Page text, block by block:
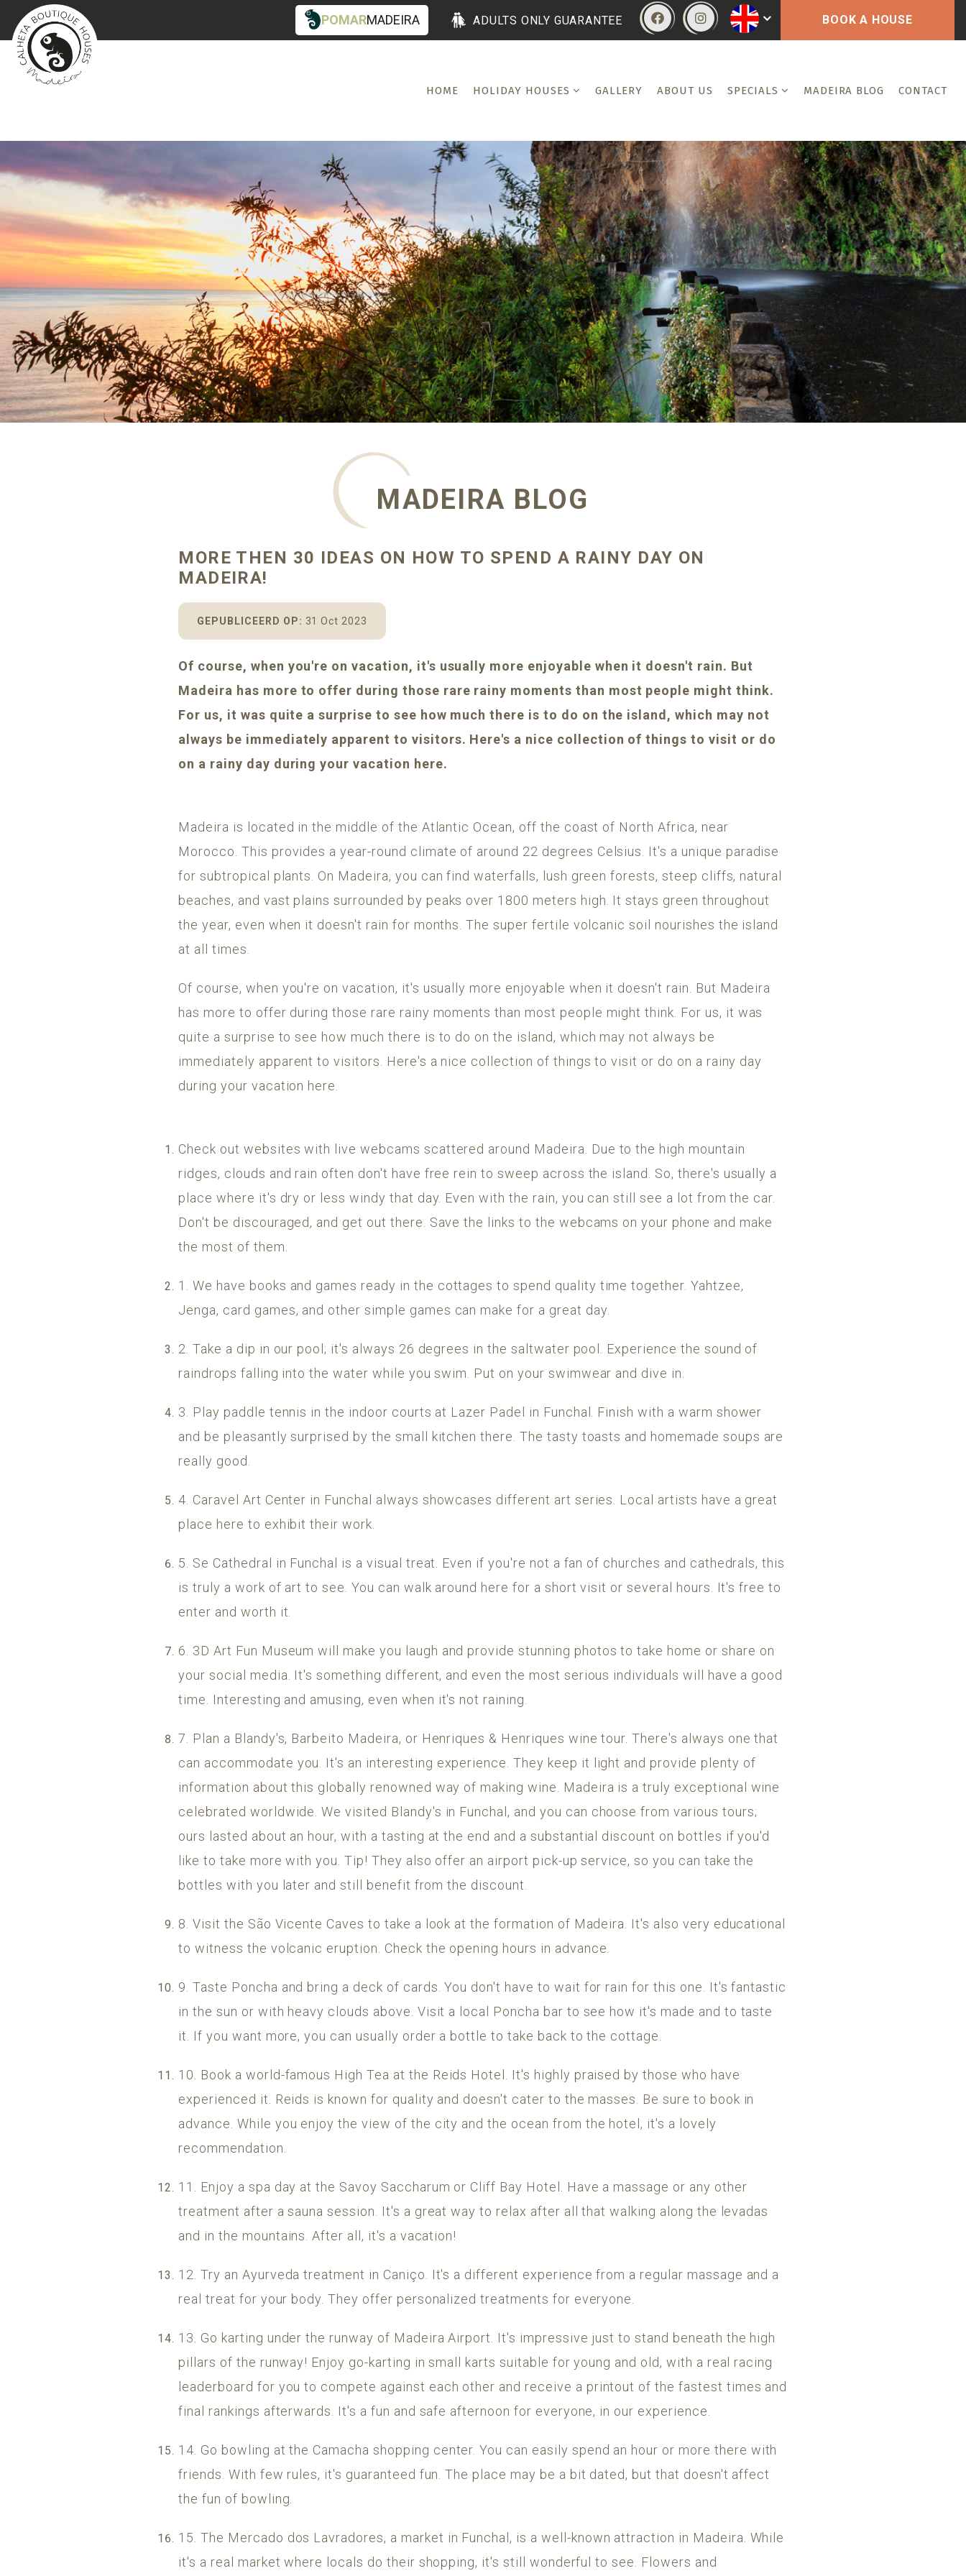
POMARMADEIRA ADULTS ONLY GUARANTEE BOOK A HOUSE
HOME HOLIDAY HOUSES GALLERY ABOUT US SPECIALS MADEIRA BLOG CONTACT
MADEIRA BLOG
MORE THEN 30 IDEAS ON HOW TO SPEND A RAINY DAY ON
MADEIRA!
GEPUBLICEERD OP: 31 Oct 2023
Of course, when you're on vacation, it's usually more enjoyable when it doesn't rain. But
Madeira has more to offer during those rare rainy moments than most people might think.
For us, it was quite a surprise to see how much there is to do on the island, which may not
always be immediately apparent to visitors. Here's a nice collection of things to visit or do
on a rainy day during your vacation here.
Madeira is located in the middle of the Atlantic Ocean, off the coast of North Africa, near
Morocco. This provides a year-round climate of around 22 degrees Celsius. It's a unique paradise
for subtropical plants. On Madeira, you can find waterfalls, lush green forests, steep cliffs, natural
beaches, and vast plains surrounded by peaks over 1800 meters high. It stays green throughout
the year, even when it doesn't rain for months. The super fertile volcanic soil nourishes the island
at all times.
Of course, when you're on vacation, it's usually more enjoyable when it doesn't rain. But Madeira
has more to offer during those rare rainy moments than most people might think. For us, it was
quite a surprise to see how much there is to do on the island, which may not always be
immediately apparent to visitors. Here's a nice collection of things to visit or do on a rainy day
during your vacation here.
Check out websites with live webcams scattered around Madeira. Due to the high mountain
ridges, clouds and rain often don't have free rein to sweep across the island. So, there's usually a
place where it's dry or less windy that day. Even with the rain, you can still see a lot from the car.
Don't be discouraged, and get out there. Save the links to the webcams on your phone and make
the most of them.
1. We have books and games ready in the cottages to spend quality time together. Yahtzee,
Jenga, card games, and other simple games can make for a great day.
2. Take a dip in our pool; it's always 26 degrees in the saltwater pool. Experience the sound of
raindrops falling into the water while you swim. Put on your swimwear and dive in.
3. Play paddle tennis in the indoor courts at Lazer Padel in Funchal. Finish with a warm shower
and be pleasantly surprised by the small kitchen there. The tasty toasts and homemade soups are
really good.
4. Caravel Art Center in Funchal always showcases different art series. Local artists have a great
place here to exhibit their work.
5. Se Cathedral in Funchal is a visual treat. Even if you're not a fan of churches and cathedrals, this
is truly a work of art to see. You can walk around here for a short visit or several hours. It's free to
enter and worth it.
6. 3D Art Fun Museum will make you laugh and provide stunning photos to take home or share on
your social media. It's something different, and even the most serious individuals will have a good
time. Interesting and amusing, even when it's not raining.
7. Plan a Blandy's, Barbeito Madeira, or Henriques & Henriques wine tour. There's always one that
can accommodate you. It's an interesting experience. They keep it light and provide plenty of
information about this globally renowned way of making wine. Madeira is a truly exceptional wine
celebrated worldwide. We visited Blandy's in Funchal, and you can choose from various tours;
ours lasted about an hour, with a tasting at the end and a substantial discount on bottles if you'd
like to take more with you. Tip! They also offer an airport pick-up service, so you can take the
bottles with you later and still benefit from the discount.
8. Visit the São Vicente Caves to take a look at the formation of Madeira. It's also very educational
to witness the volcanic eruption. Check the opening hours in advance.
9. Taste Poncha and bring a deck of cards. You don't have to wait for rain for this one. It's fantastic
in the sun or with heavy clouds above. Visit a local Poncha bar to see how it's made and to taste
it. If you want more, you can usually order a bottle to take back to the cottage.
10. Book a world-famous High Tea at the Reids Hotel. It's highly praised by those who have
experienced it. Reids is known for quality and doesn't cater to the masses. Be sure to book in
advance. While you enjoy the view of the city and the ocean from the hotel, it's a lovely
recommendation.
11. Enjoy a spa day at the Savoy Saccharum or Cliff Bay Hotel. Have a massage or any other
treatment after a sauna session. It's a great way to relax after all that walking along the levadas
and in the mountains. After all, it's a vacation!
12. Try an Ayurveda treatment in Caniço. It's a different experience from a regular massage and a
real treat for your body. They offer personalized treatments for everyone.
13. Go karting under the runway of Madeira Airport. It's impressive just to stand beneath the high
pillars of the runway! Enjoy go-karting in small karts suitable for young and old, with a real racing
leaderboard for you to compete against each other and receive a printout of the fastest times and
final rankings afterwards. It's a fun and safe afternoon for everyone, in our experience.
14. Go bowling at the Camacha shopping center. You can easily spend an hour or more there with
friends. With few rules, it's guaranteed fun. The place may be a bit dated, but that doesn't affect
the fun of bowling.
15. The Mercado dos Lavradores, a market in Funchal, is a well-known attraction in Madeira. While
it's a real market where locals do their shopping, it's still wonderful to see. Flowers and